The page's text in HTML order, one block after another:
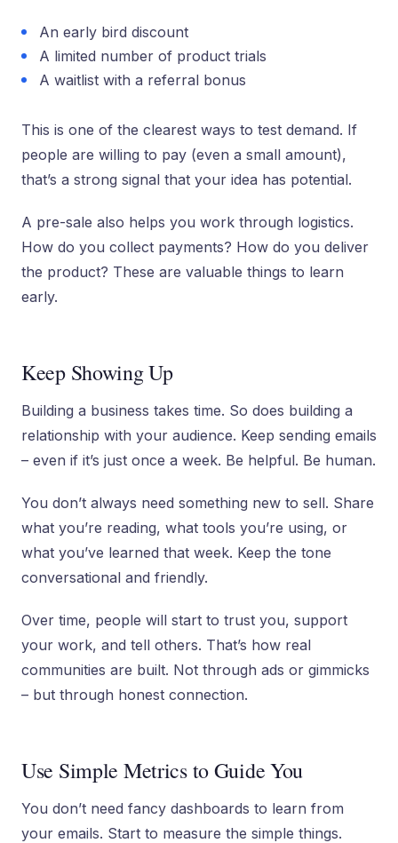
An early bird discount
A limited number of product trials
A waitlist with a referral bonus
This is one of the clearest ways to test demand. If
people are willing to pay (even a small amount),
that’s a strong signal that your idea has potential.
A pre-sale also helps you work through logistics.
How do you collect payments? How do you deliver
the product? These are valuable things to learn
early.
Keep Showing Up
Building a business takes time. So does building a
relationship with your audience. Keep sending emails
– even if it’s just once a week. Be helpful. Be human.
You don’t always need something new to sell. Share
what you’re reading, what tools you’re using, or
what you’ve learned that week. Keep the tone
conversational and friendly.
Over time, people will start to trust you, support
your work, and tell others. That’s how real
communities are built. Not through ads or gimmicks
– but through honest connection.
Use Simple Metrics to Guide You
You don’t need fancy dashboards to learn from
your emails. Start to measure the simple things.